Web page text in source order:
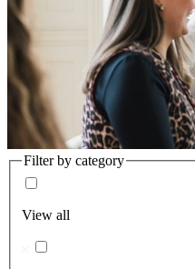
Filter by category
View all